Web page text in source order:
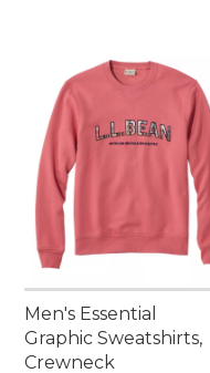
Men's Essential
Graphic Sweatshirts,
Crewneck